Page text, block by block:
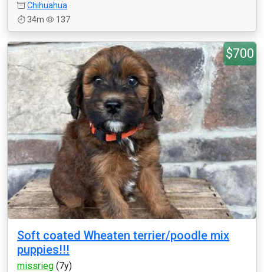
Chihuahua
34m
137
$700
Soft coated Wheaten terrier/poodle mix
puppies!!!
missrieg (7y)